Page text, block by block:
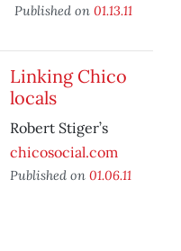
Published on 01.13.11
Linking Chico
locals
Robert Stiger’s
chicosocial.com
Published on 01.06.11